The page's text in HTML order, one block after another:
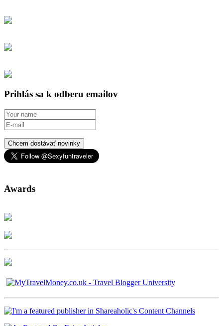
Prihlás sa k odberu emailov
Chcem dostávať novinky
Awards